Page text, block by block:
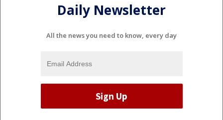
Daily Newsletter
All the news you need to know, every day